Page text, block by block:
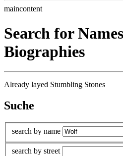
maincontent
Search for
Biographies
Already layed Stumbling Stones
Suche
search by name
search by street